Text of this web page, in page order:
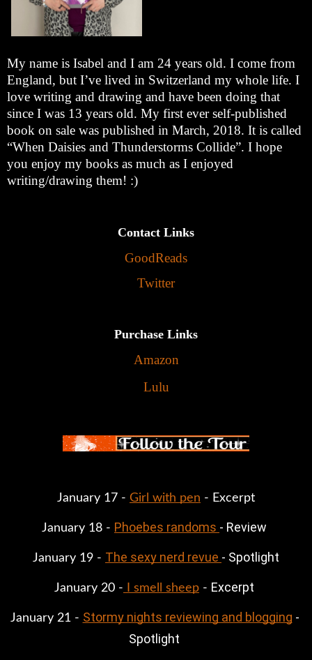
My name is Isabel and I am 24 years old. I come from
England, but I’ve lived in Switzerland my whole life. I
love writing and drawing and have been doing that
since I was 13 years old. My first ever self-published
book on sale was published in March, 2018. It is called
“When Daisies and Thunderstorms Collide”. I hope
you enjoy my books as much as I enjoyed
writing/drawing them! :)
Contact Links
GoodReads
Twitter
Purchase Links
Amazon
Lulu
January 17 - Girl with pen - Excerpt
January 18 - Phoebes randoms - Review
January 19 - The sexy nerd revue - Spotlight
January 20 - I smell sheep - Excerpt
January 21 - Stormy nights reviewing and blogging -
Spotlight